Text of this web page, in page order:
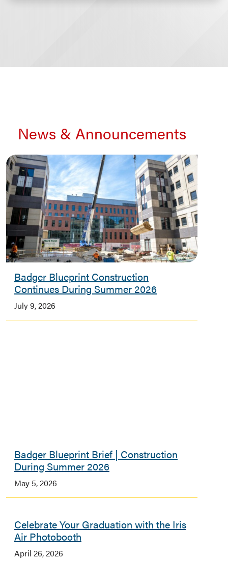
News & Announcements
Badger Blueprint Construction
Continues During Summer 2026
July 9, 2026
Badger Blueprint Brief | Construction
During Summer 2026
May 5, 2026
Celebrate Your Graduation with the Iris
Air Photobooth
April 26, 2026